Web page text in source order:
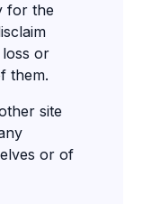
for the
or
them.
site
or of